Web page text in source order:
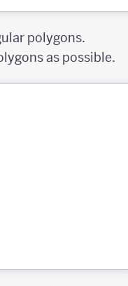
polygons.
as possible.